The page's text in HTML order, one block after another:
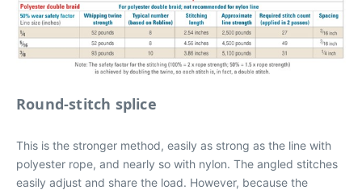
Round-stitch splice
This is the stronger method, easily as strong as the line with
polyester rope, and nearly so with nylon. The angled stitches
easily adjust and share the load. However, because the